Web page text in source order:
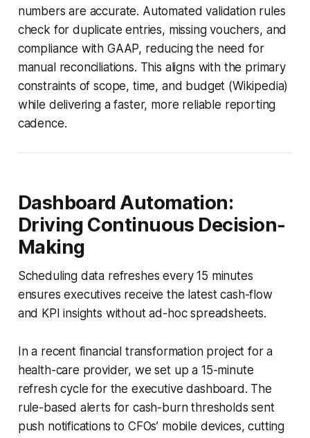
numbers are accurate. Automated validation rules
check for duplicate entries, missing vouchers, and
compliance with GAAP, reducing the need for
manual reconciliations. This aligns with the primary
constraints of scope, time, and budget (Wikipedia)
while delivering a faster, more reliable reporting
cadence.
Dashboard Automation:
Driving Continuous Decision-
Making
Scheduling data refreshes every 15 minutes
ensures executives receive the latest cash-flow
and KPI insights without ad-hoc spreadsheets.
In a recent financial transformation project for a
health-care provider, we set up a 15-minute
refresh cycle for the executive dashboard. The
rule-based alerts for cash-burn thresholds sent
push notifications to CFOs’ mobile devices, cutting